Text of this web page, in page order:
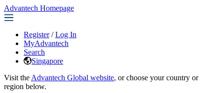
Advantech Homepage
Register / Log In
MyAdvantech
Search
Singapore
Visit the Advantech Global website, or choose your country or
region below.